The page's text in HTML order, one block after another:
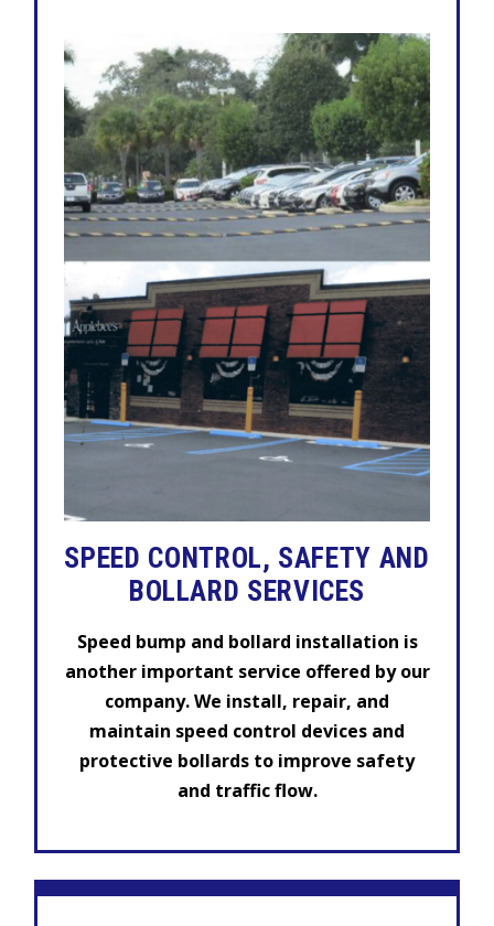
SPEED CONTROL, SAFETY AND
BOLLARD SERVICES
Speed bump and bollard installation is
another important service offered by our
company. We install, repair, and
maintain speed control devices and
protective bollards to improve safety
and traffic flow.